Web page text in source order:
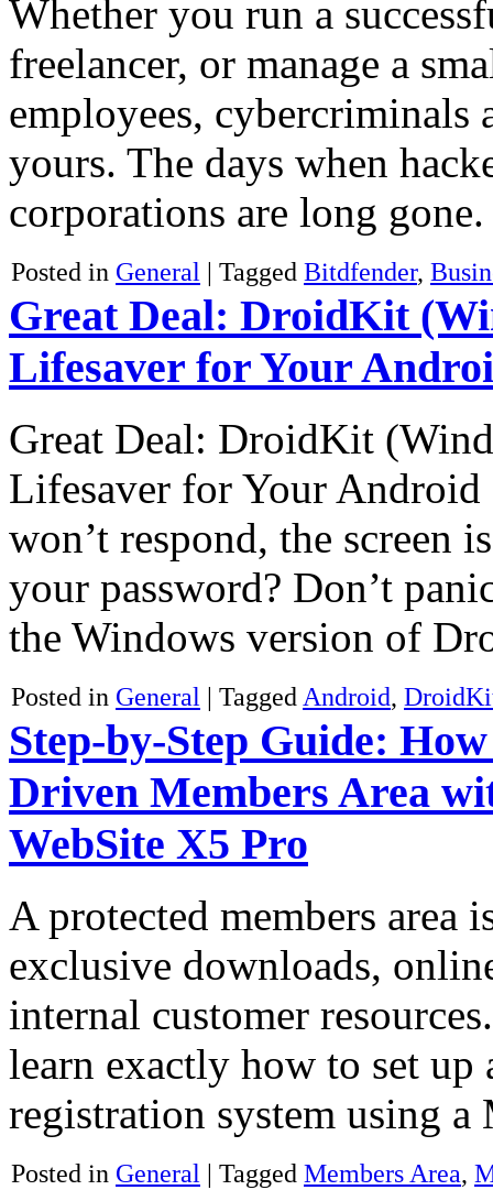
Whether you run a
freelancer, or manage a
employees, cybercriminals
yours. The days when
corporations are long
Posted in General | Tagged Bitdfender,
Great Deal: DroidKit
Lifesaver for Your
Great Deal: DroidKit
Lifesaver for Your Android
won’t respond, the screen
your password? Don’t
the Windows version of
Posted in General | Tagged Android,
Step-by-Step Guide:
Driven Members Area
WebSite X5 Pro
A protected members
exclusive downloads,
internal customer
learn exactly how to set up
registration system using
Posted in General | Tagged Members Area,